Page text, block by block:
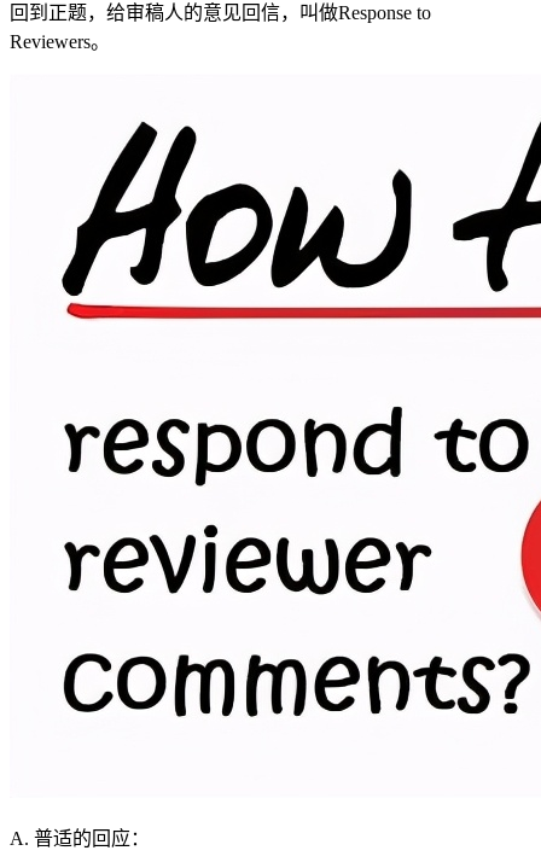
回到正题，给审稿人的意见回信，叫做Response to
Reviewers。
A. 普适的回应：